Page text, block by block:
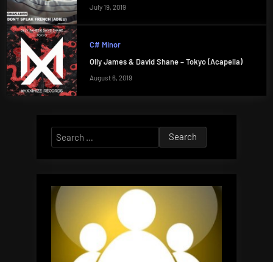
July 19, 2019
C# Minor
Olly James & David Shane – Tokyo (Acapella)
August 6, 2019
Search
for: